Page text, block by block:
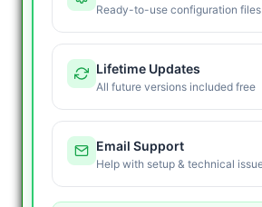
Ready-to-use configuration files
Lifetime Updates
All future versions included free
Email Support
Help with setup & technical